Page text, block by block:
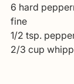
6 hard
fine
1/2 tsp.
2/3 cup